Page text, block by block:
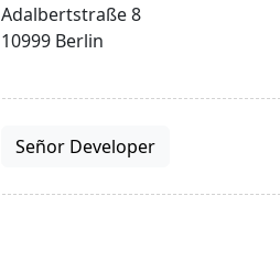
Adalbertstraße 8
10999 Berlin
Señor Developer